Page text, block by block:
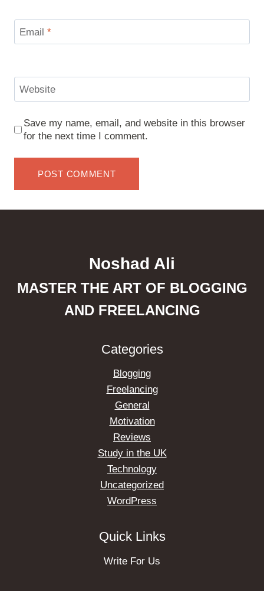
Email *
Website
Save my name, email, and website in this browser
for the next time I comment.
Noshad Ali
MASTER THE ART OF BLOGGING
AND FREELANCING
Categories
Blogging
Freelancing
General
Motivation
Reviews
Study in the UK
Technology
Uncategorized
WordPress
Quick Links
Write For Us